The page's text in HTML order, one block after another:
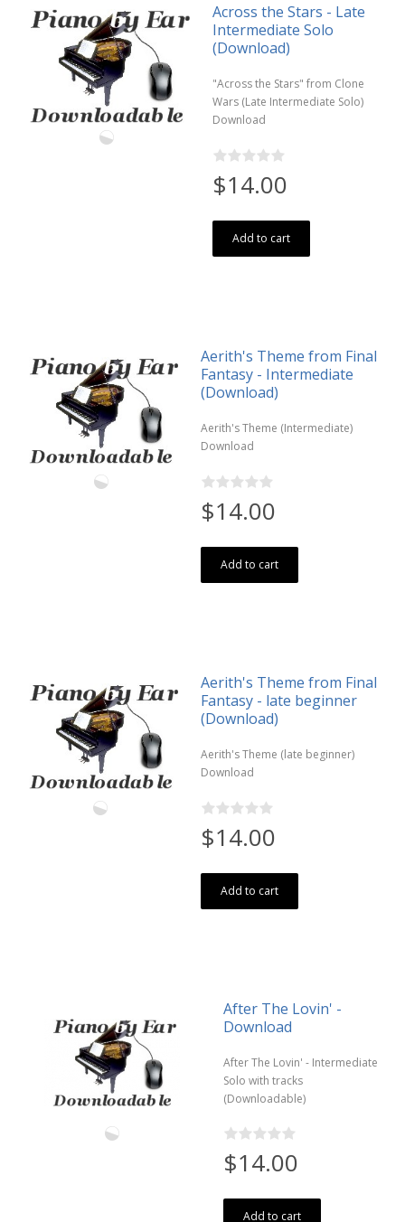
Across the Stars - Late
Intermediate Solo
(Download)
"Across the Stars" from Clone
Wars (Late Intermediate Solo)
Download
$14.00
Add to cart
Aerith's Theme from Final
Fantasy - Intermediate
(Download)
Aerith's Theme (Intermediate)
Download
$14.00
Add to cart
Aerith's Theme from Final
Fantasy - late beginner
(Download)
Aerith's Theme (late beginner)
Download
$14.00
Add to cart
After The Lovin' -
Download
After The Lovin' - Intermediate
Solo with tracks
(Downloadable)
$14.00
Add to cart